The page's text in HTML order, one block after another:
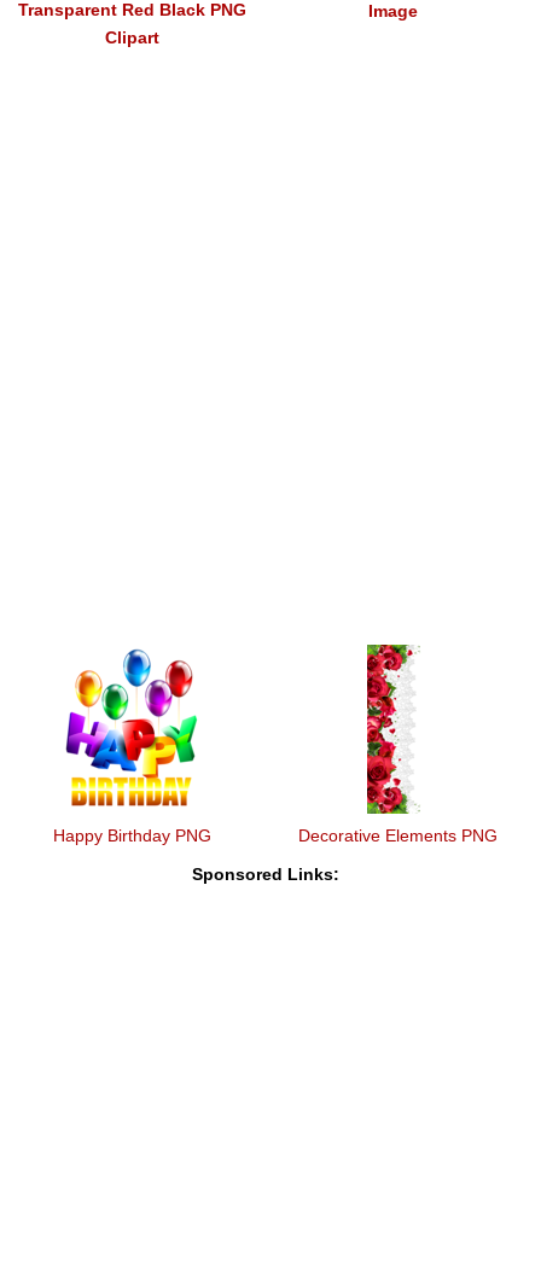
Transparent Red Black PNG
Clipart
Image
Happy Birthday PNG Decorative Elements PNG
Sponsored Links: